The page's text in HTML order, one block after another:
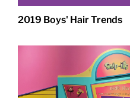
2019 Boys' Hair Trends